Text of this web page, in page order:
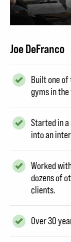
Joe DeFranco
Built one
gyms in the
Started in
into an
Worked
dozens of
clients.
Over 30